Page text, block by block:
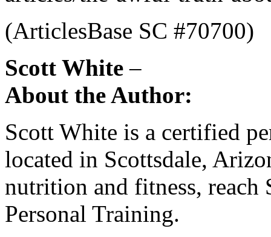
(ArticlesBase SC #70700)
Scott White –
About the Author:
Scott White is a certified
located in Scottsdale,
nutrition and fitness, reach
Personal Training.